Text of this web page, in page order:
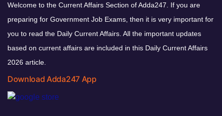
Welcome to the Current Affairs Section of Adda247. If you are
preparing for Government Job Exams, then it is very important for
you to read the Daily Current Affairs. All the important updates
based on current affairs are included in this Daily Current Affairs
2026 article.
Download Adda247 App